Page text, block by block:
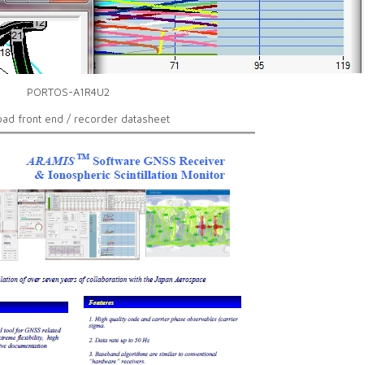
PORTOS-A1R4U2
front end / recorder datasheet